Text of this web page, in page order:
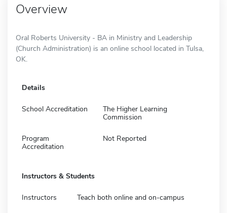
Overview
Oral Roberts University - BA in Ministry and Leadership
(Church Administration) is an online school located in Tulsa,
OK.
Details
School Accreditation
The Higher Learning
Commission
Program
Accreditation
Not Reported
Instructors & Students
Instructors Teach both online and on-campus